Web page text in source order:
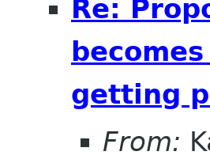
Re:
getting
From: